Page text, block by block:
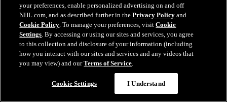
your preferences, enable personalized advertising on and off
NHL.com, and as described further in thePrivacy Policy and
Cookie Policy. To manage your preferences, visitCookie
Settings. By accessing or using our sites and services, you agree
to this collection and disclosure of your information (including
how you interact with our sites and services and any videos that
you may view) and ourTerms of Service.
Cookie Settings I Understand